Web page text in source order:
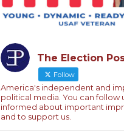
The Election
Follow
America's independent and
political media. You can follow
informed about important
and to support us.